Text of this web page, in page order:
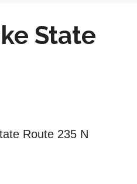
State
Route 235 N